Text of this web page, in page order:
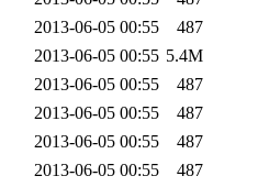
2013-06-05 00:55
487
2013-06-05 00:55 5.4M
2013-06-05 00:55
487
2013-06-05 00:55
487
2013-06-05 00:55
487
2013-06-05 00:55
487